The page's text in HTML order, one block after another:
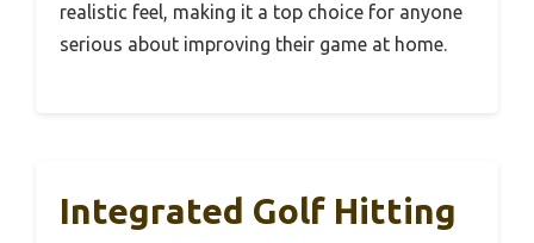
realistic feel, making it a top choice for anyone
serious about improving their game at home.
Integrated Golf Hitting